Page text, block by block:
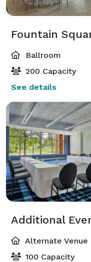
Ballroom
200 Capacity
See details
Alternate Venue
100 Capacity